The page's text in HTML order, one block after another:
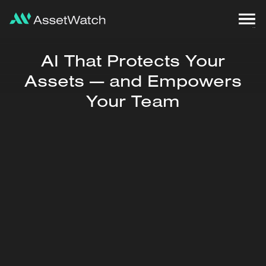
AI That Protects Your
Assets — and Empowers
Your Team